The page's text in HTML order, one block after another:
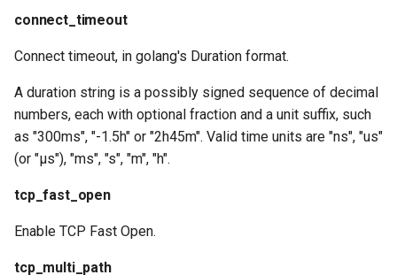
connect_timeout
Connect timeout, in golang's Duration format.
A duration string is a possibly signed sequence of decimal
numbers, each with optional fraction and a unit suffix, such
as "300ms", "-1.5h" or "2h45m". Valid time units are "ns", "us"
(or "µs"), "ms", "s", "m", "h".
tcp_fast_open
Enable TCP Fast Open.
tcp_multi_path